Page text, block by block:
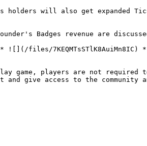
will also get expanded
Badges revenue are
files/
game, players are not required
and give access to the